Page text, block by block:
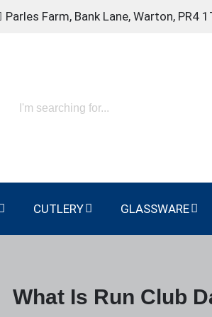
Parles Farm, Bank Lane, Warton, PR4
CUTLERY GLASSWARE
What Is Run Club